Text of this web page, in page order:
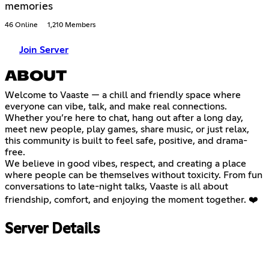
memories
46 Online 1,210 Members
Join Server
ABOUT
Welcome to Vaaste — a chill and friendly space where
everyone can vibe, talk, and make real connections.
Whether you’re here to chat, hang out after a long day,
meet new people, play games, share music, or just relax,
this community is built to feel safe, positive, and drama-
free.
We believe in good vibes, respect, and creating a place
where people can be themselves without toxicity. From fun
conversations to late-night talks, Vaaste is all about
friendship, comfort, and enjoying the moment together. ❤️
Server Details